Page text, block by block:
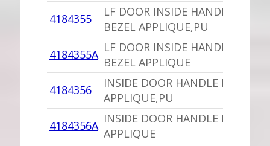
4184355
LF DOOR INSIDE HANDLE
BEZEL APPLIQUE,PU
4184355A LF DOOR INSIDE HANDLE
BEZEL APPLIQUE
4184356
INSIDE DOOR HANDLE BEZEL
APPLIQUE,PU
4184356A INSIDE DOOR HANDLE BEZEL
APPLIQUE